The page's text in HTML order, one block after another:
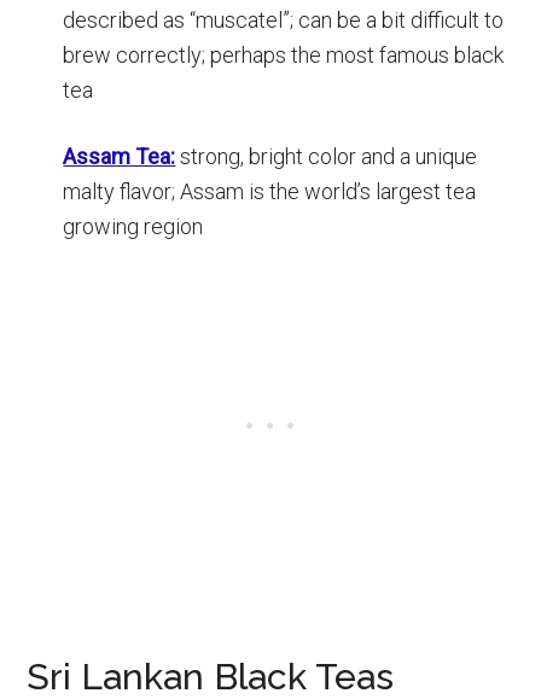
described as “muscatel”; can be a bit difficult to
brew correctly; perhaps the most famous black
tea
Assam Tea:strong, bright color and a unique
malty flavor; Assam is the world’s largest tea
growing region
Sri Lankan Black Teas